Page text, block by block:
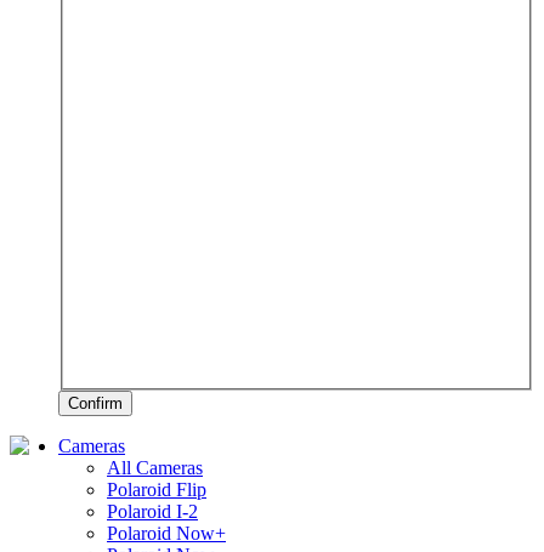
Confirm
Cameras
All Cameras
Polaroid Flip
Polaroid I-2
Polaroid Now+